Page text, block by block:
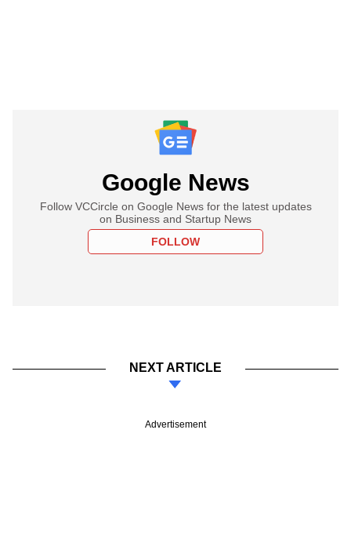
Google News
Follow VCCircle on Google News for the latest updates
on Business and Startup News
FOLLOW
NEXT ARTICLE
Advertisement